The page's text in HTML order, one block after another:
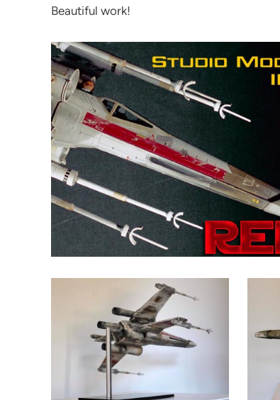
Beautiful work!